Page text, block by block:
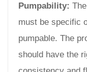
Pumpability:
must be specific
pumpable. The
should have the